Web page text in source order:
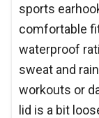
sports
comfortable
waterproof
sweat and
workouts or
lid is a bit